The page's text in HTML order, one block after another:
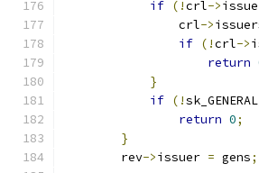
if (!crl->
                crl
->
if (!crl->
return
}
if (!
return 0;
}
        rev
->issuer = gens;